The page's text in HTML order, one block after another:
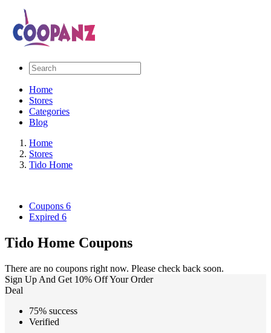
Home
Stores
Categories
Blog
Home
Stores
Tido Home
Coupons 6
Expired 6
Tido Home Coupons
There are no coupons right now. Please check back soon.
Sign Up And Get 10% Off Your Order
Deal
75% success
Verified